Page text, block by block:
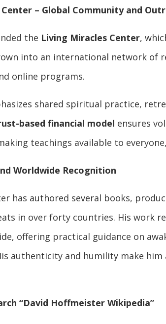
– Global Community and
the Living Miracles Center,
into an international network of
online programs.
shared spiritual practice,
based financial model ensures
teachings available to
Worldwide Recognition
has authored several books,
in over forty countries. His work
offering practical guidance on
authenticity and humility make
“David Hoffmeister Wikipedia”